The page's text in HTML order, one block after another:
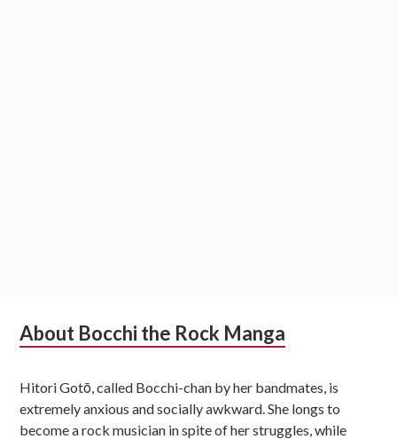
Subsidiary
About Bocchi the Rock Manga
Hitori Gotō, called Bocchi-chan by her bandmates, is
extremely anxious and socially awkward. She longs to
become a rock musician in spite of her struggles, while